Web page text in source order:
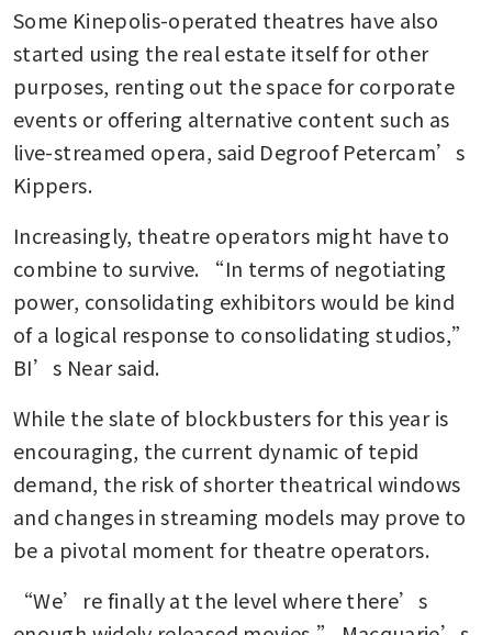
Some Kinepolis-operated theatres have also
started using the real estate itself for other
purposes, renting out the space for corporate
events or offering alternative content such as
live-streamed opera, said Degroof Petercam’s
Kippers.
Increasingly, theatre operators might have to
combine to survive. “In terms of negotiating
power, consolidating exhibitors would be kind
of a logical response to consolidating studios,”
BI’s Near said.
While the slate of blockbusters for this year is
encouraging, the current dynamic of tepid
demand, the risk of shorter theatrical windows
and changes in streaming models may prove to
be a pivotal moment for theatre operators.
“We’re finally at the level where there’s